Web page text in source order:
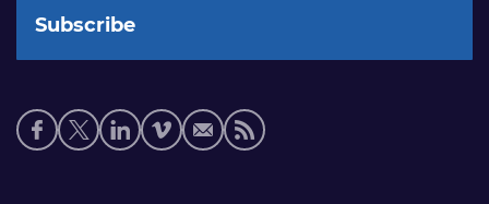
Social
media